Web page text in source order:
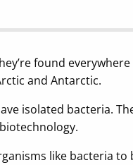
found
and Antarctic.
isolated bacteria.
like bacteria to